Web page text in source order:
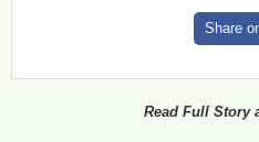
Share
Read Full Story